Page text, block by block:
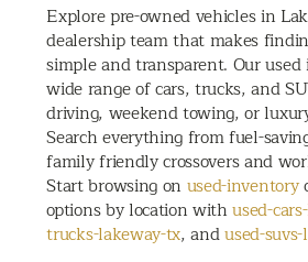
Explore pre-owned vehicles in
dealership team that makes
simple and transparent. Our
wide range of cars, trucks, and
driving, weekend towing, or
Search everything from fuel-
family friendly crossovers and
Start browsing on used-inventory
options by location withused-
trucks-lakeway-tx, andused-